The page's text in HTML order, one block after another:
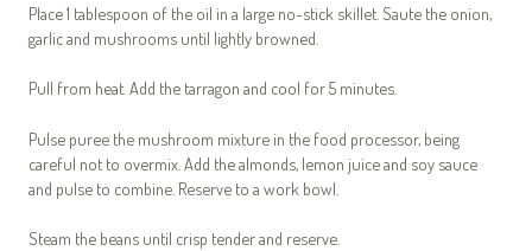
Place 1 tablespoon of the oil in a large no-stick skillet. Saute the onion,
garlic and mushrooms until lightly browned.
Pull from heat. Add the tarragon and cool for 5 minutes.
Pulse puree the mushroom mixture in the food processor, being
careful not to overmix. Add the almonds, lemon juice and soy sauce
and pulse to combine. Reserve to a work bowl.
Steam the beans until crisp tender and reserve.